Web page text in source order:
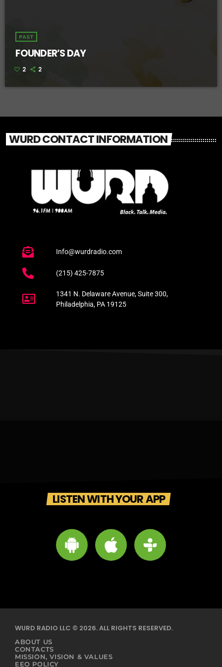
PAST
FOUNDER’S DAY
2 2
WURD CONTACT INFORMATION
Info@wurdradio.com
(215) 425-7875
1341 N. Delaware Avenue, Suite 300,
Philadelphia, PA 19125
LISTEN WITH YOUR APP
WURD RADIO LLC © 2026. ALL RIGHTS RESERVED.
ABOUT US
CONTACTS
MISSION, VISION & VALUES
EEO POLICY